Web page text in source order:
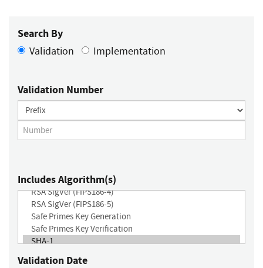
Search By
Validation Implementation
Validation Number
Includes Algorithm(s)
Validation Date